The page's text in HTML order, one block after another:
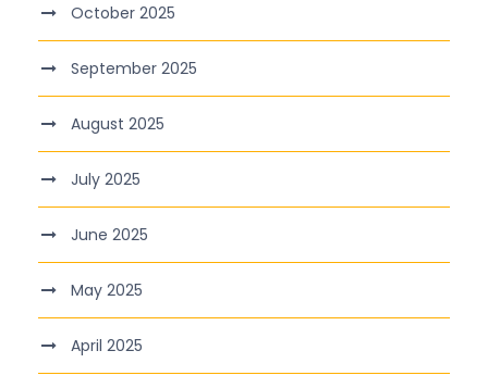
October 2025
September 2025
August 2025
July 2025
June 2025
May 2025
April 2025